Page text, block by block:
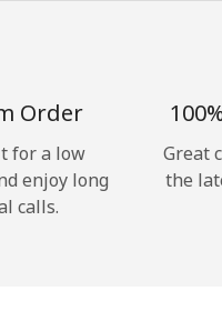
→
Order
for a low
enjoy long
calls.
Great
the